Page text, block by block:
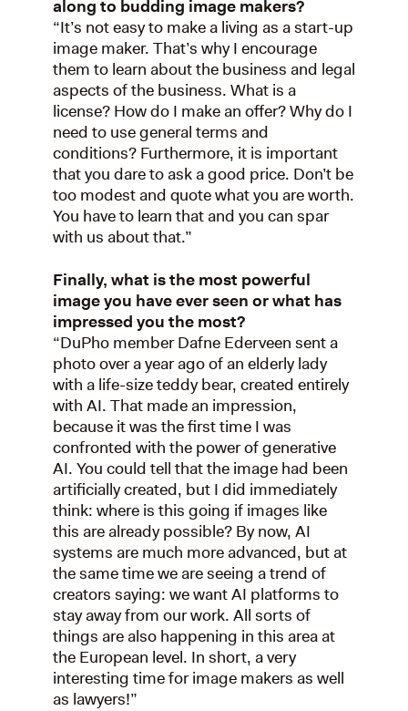
along to budding image makers?
“It’s not easy to make a living as a start-up
image maker. That’s why I encourage
them to learn about the business and legal
aspects of the business. What is a
license? How do I make an offer? Why do I
need to use general terms and
conditions? Furthermore, it is important
that you dare to ask a good price. Don’t be
too modest and quote what you are worth.
You have to learn that and you can spar
with us about that.”
Finally, what is the most powerful
image you have ever seen or what has
impressed you the most?
“DuPho member Dafne Ederveen sent a
photo over a year ago of an elderly lady
with a life-size teddy bear, created entirely
with AI. That made an impression,
because it was the first time I was
confronted with the power of generative
AI. You could tell that the image had been
artificially created, but I did immediately
think: where is this going if images like
this are already possible? By now, AI
systems are much more advanced, but at
the same time we are seeing a trend of
creators saying: we want AI platforms to
stay away from our work. All sorts of
things are also happening in this area at
the European level. In short, a very
interesting time for image makers as well
as lawyers!”